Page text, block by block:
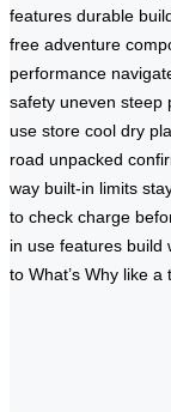
features durable
free adventure
performance
safety uneven steep
use store cool dry
road unpacked
way built-in limits
to check charge
in use features build
to What’s Why like a